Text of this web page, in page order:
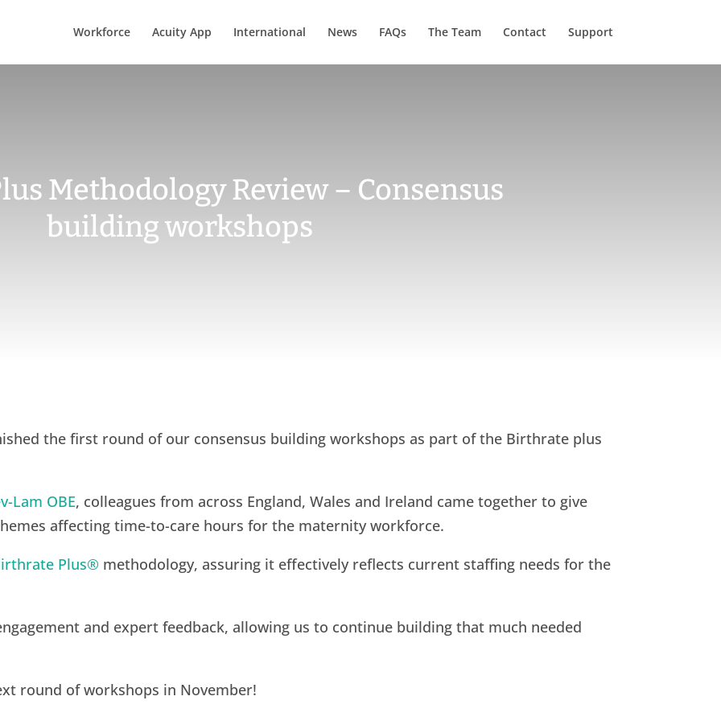
Workforce Acuity App International News FAQs The Team Contact Support
Methodology Review – Consensus
building workshops
the first round of our consensus building workshops as part of the Birthrate plus
Lam OBE, colleagues from across England, Wales and Ireland came together to give
affecting time-to-care hours for the maternity workforce.
Plus® methodology, assuring it effectively reflects current staffing needs for the
and expert feedback, allowing us to continue building that much needed
round of workshops in November!